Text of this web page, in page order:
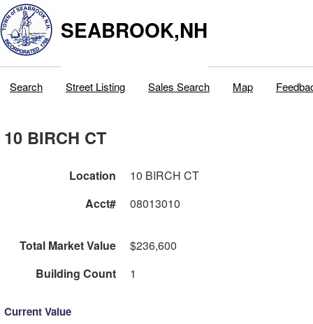
SEABROOK,NH
Search Street Listing Sales Search Map
10 BIRCH CT
Location
10 BIRCH CT
Acct#
08013010
Total Market Value
$236,600
Building Count
1
Current Value